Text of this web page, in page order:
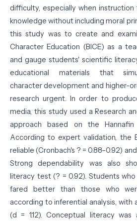
difficulty, especially when
knowledge without including moral
this study was to create and
Character Education (BICE) as a
and gauge students' scientific
educational materials that
character development and higher-
research urgent. In order to
media, this study used a Research
approach based on the Hannafin
According to expert validation, the
reliable (Cronbach's ? = 0.88–0.92)
Strong dependability was also
literacy test (? = 0.92). Students who
fared better than those who
according to inferential analysis, with
(d = 1.12). Conceptual literacy